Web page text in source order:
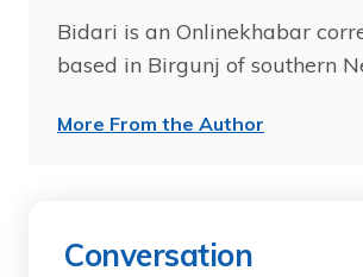
Bidari is an Onlinekhabar
based in Birgunj of southern
More From the Author
Conversation